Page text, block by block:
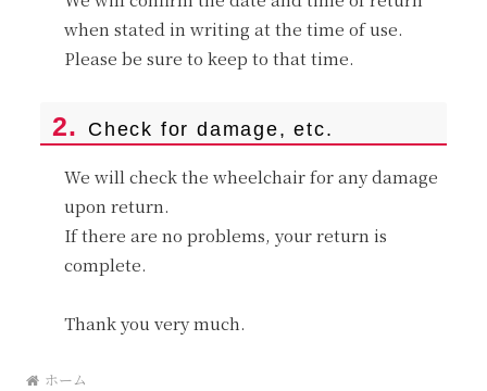
when stated in writing at the time of use.
Please be sure to keep to that time.
2. Check for damage, etc.
We will check the wheelchair for any damage
upon return.
If there are no problems, your return is
complete.
Thank you very much.
ホーム